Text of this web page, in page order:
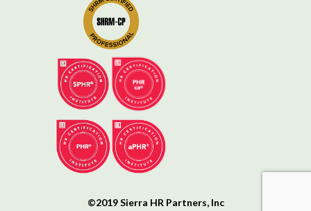
©2019 Sierra HR Partners, Inc